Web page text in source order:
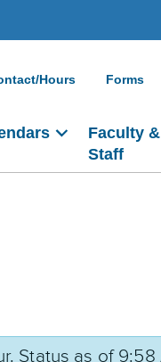
Hours Forms
Faculty &
Staff